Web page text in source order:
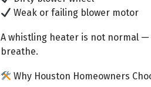
Weak or failing blower motor
A whistling heater is not normal
breathe.
Why Houston Homeowners